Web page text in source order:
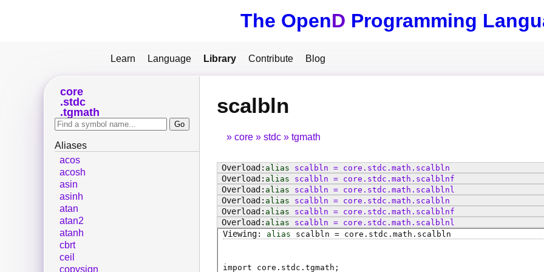
The OpenD Programming
Learn Language Library Contribute Blog
scalbln
core stdc tgmath
alias scalbln = core . stdc . math . scalbln
alias
scalbln = core . stdc . math . scalblnf
alias
scalbln = core . stdc . math . scalblnl
alias
scalbln = core . stdc . math . scalbln
alias
scalbln = core . stdc . math . scalblnf
alias
scalbln = core . stdc . math . scalblnl
alias
scalbln = core . stdc . math . scalbln
import core.stdc.tgmath;
core
stdc
tgmath
Aliases
acos
acosh
asin
asinh
atan
atan2
atanh
cbrt
ceil
copysign